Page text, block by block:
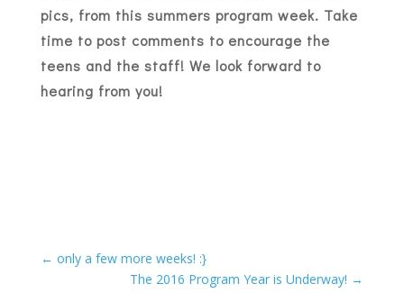
pics, from this summers program week. Take
time to post comments to encourage the
teens and the staff! We look forward to
hearing from you!
← only a few more weeks! :}
The 2016 Program Year is Underway! →